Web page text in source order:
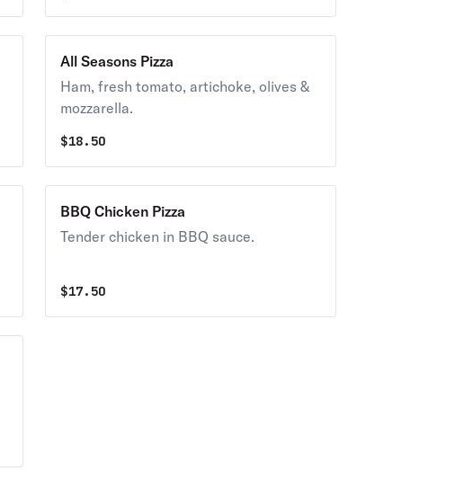
All Seasons Pizza
Ham, fresh tomato, artichoke, olives &
mozzarella.
$18.50
BBQ Chicken Pizza
Tender chicken in BBQ sauce.
$17.50